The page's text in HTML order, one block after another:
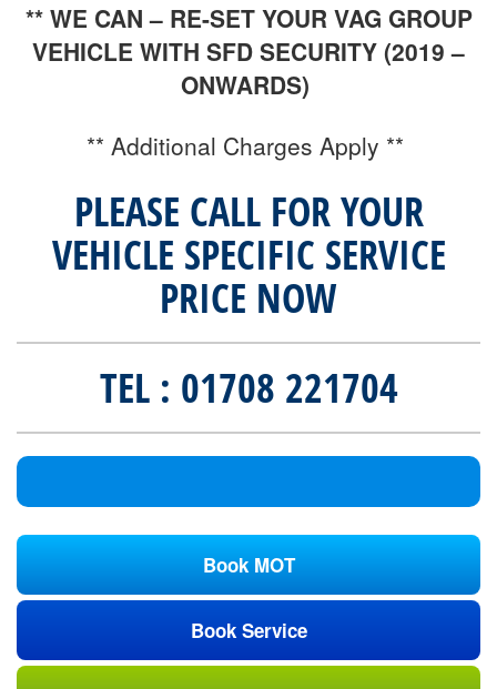
** WE CAN – RE-SET YOUR VAG GROUP
VEHICLE WITH SFD SECURITY (2019 –
ONWARDS)
** Additional Charges Apply **
PLEASE CALL FOR YOUR
VEHICLE SPECIFIC SERVICE
PRICE NOW
TEL : 01708 221704
Book MOT
Book Service